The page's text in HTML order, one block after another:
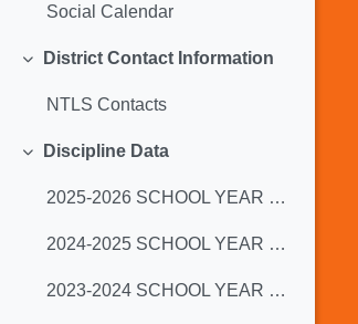
Social Calendar
Collapse
District Contact Information
NTLS Contacts
Collapse
Discipline Data
2025-2026 SCHOOL YEAR DATA
2024-2025 SCHOOL YEAR DATA
2023-2024 SCHOOL YEAR DATA